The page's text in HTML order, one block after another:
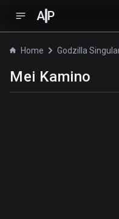
A P
Home
Mei Kamino